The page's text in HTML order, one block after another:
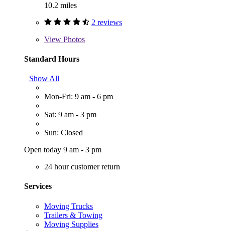
10.2 miles
2 reviews
View Photos
Standard Hours
Show All
Mon-Fri: 9 am - 6 pm
Sat: 9 am - 3 pm
Sun: Closed
Open today 9 am - 3 pm
24 hour customer return
Services
Moving Trucks
Trailers & Towing
Moving Supplies